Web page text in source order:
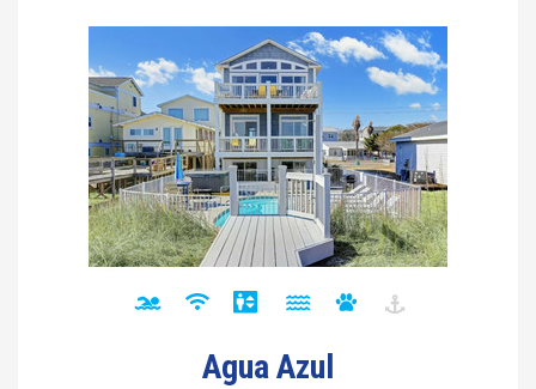
Agua Azul